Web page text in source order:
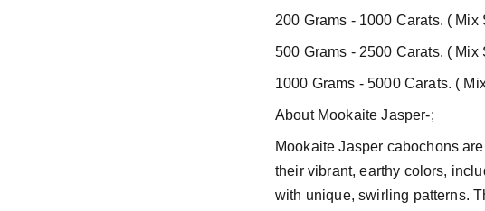
200 Grams - 1000 Carats. (
500 Grams - 2500 Carats. (
1000 Grams - 5000 Carats. (
About Mookaite Jasper-;
Mookaite Jasper cabochons
their vibrant, earthy colors,
with unique, swirling patterns.